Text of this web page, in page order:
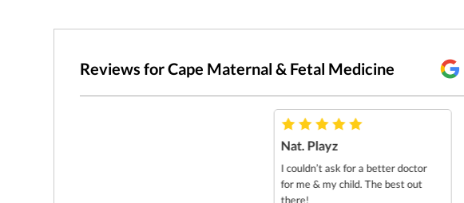
Reviews for Cape Maternal & Fetal Medicine
Nat. Playz
I couldn’t ask for a better doctor
for me & my child. The best out
there!